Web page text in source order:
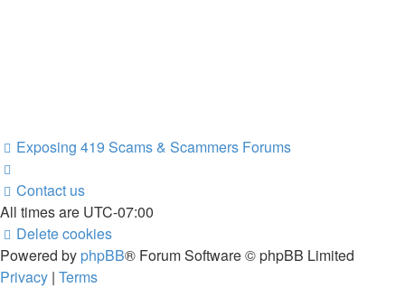
Exposing 419 Scams & Scammers Forums
Contact us
All times are UTC-07:00
Delete cookies
Powered by phpBB® Forum Software © phpBB Limited
Privacy | Terms